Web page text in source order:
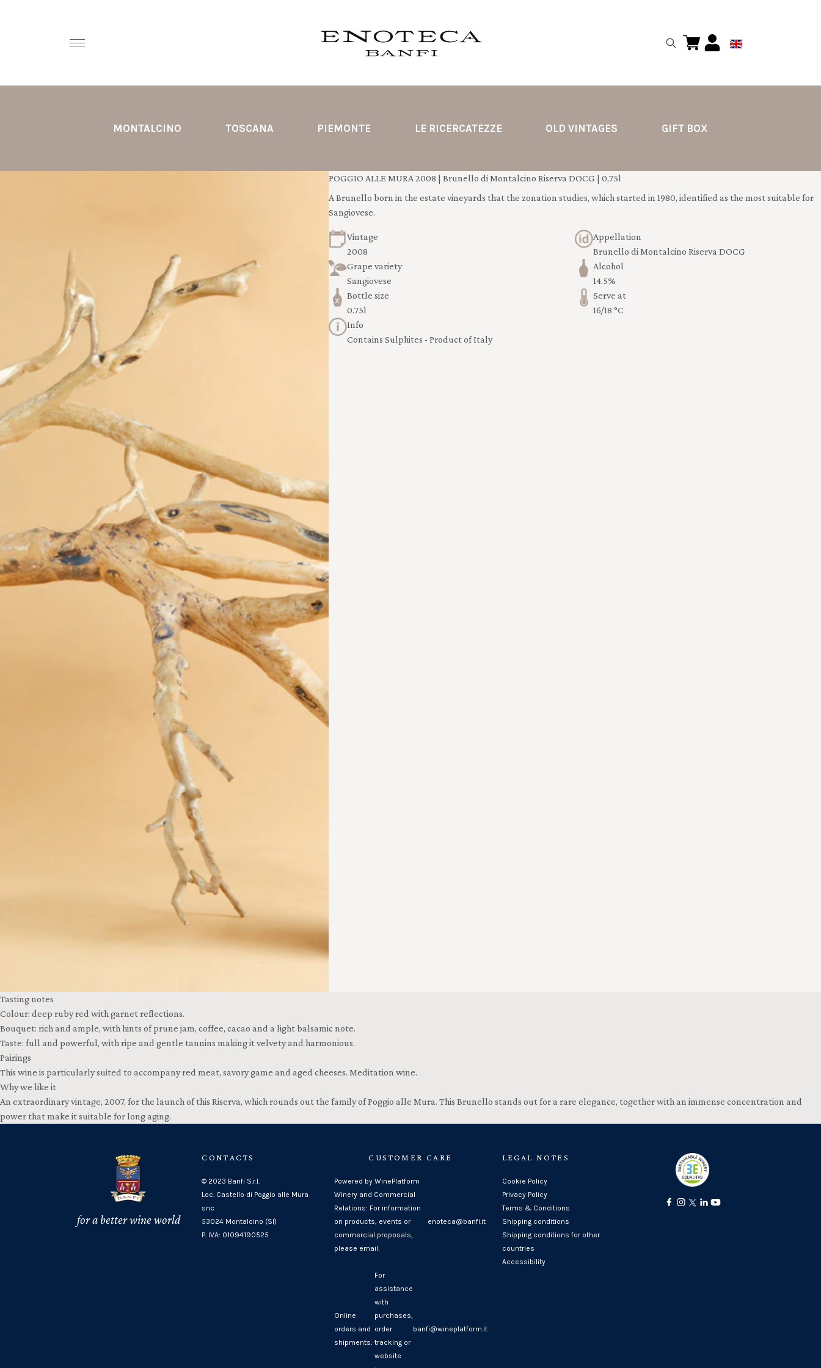
MONTALCINO TOSCANA PIEMONTE LE RICERCATEZZE OLD VINTAGES GIFT BOX
POGGIO ALLE MURA 2008 | Brunello di Montalcino Riserva DOCG | 0,75l
A Brunello born in the estate vineyards that the zonation studies, which started in 1980, identified as the most suitable for
Sangiovese.
Vintage
2008
Appellation
Brunello di Montalcino Riserva DOCG
Grape variety
Sangiovese
Alcohol
14.5%
Bottle size
0.75l
Serve at
16/18 °C
Info
Contains Sulphites - Product of Italy
Tasting notes
Colour: deep ruby red with garnet reflections.
Bouquet: rich and ample, with hints of prune jam, coffee, cacao and a light balsamic note.
Taste: full and powerful, with ripe and gentle tannins making it velvety and harmonious.
Pairings
This wine is particularly suited to accompany red meat, savory game and aged cheeses. Meditation wine.
Why we like it
An extraordinary vintage, 2007, for the launch of this Riserva, which rounds out the family of Poggio alle Mura. This Brunello stands out for a rare elegance, together with an immense concentration and
power that make it suitable for long aging.
for a better wine world
CONTACTS
© 2023 Banfi S.r.l.
Loc. Castello di Poggio alle Mura
snc
53024 Montalcino (SI)
P. IVA: 01094190525
CUSTOMER CARE
Powered by WinePlatform
Winery and Commercial
Relations: For information
on products, events or
commercial proposals,
please email:
enoteca@banfi.it
Online
orders and
shipments:
For
assistance
with
purchases,
order
tracking or
website
banfi@wineplatform.it
LEGAL NOTES
Cookie Policy
Privacy Policy
Terms & Conditions
Shipping conditions
Shipping conditions for other
countries
Accessibility